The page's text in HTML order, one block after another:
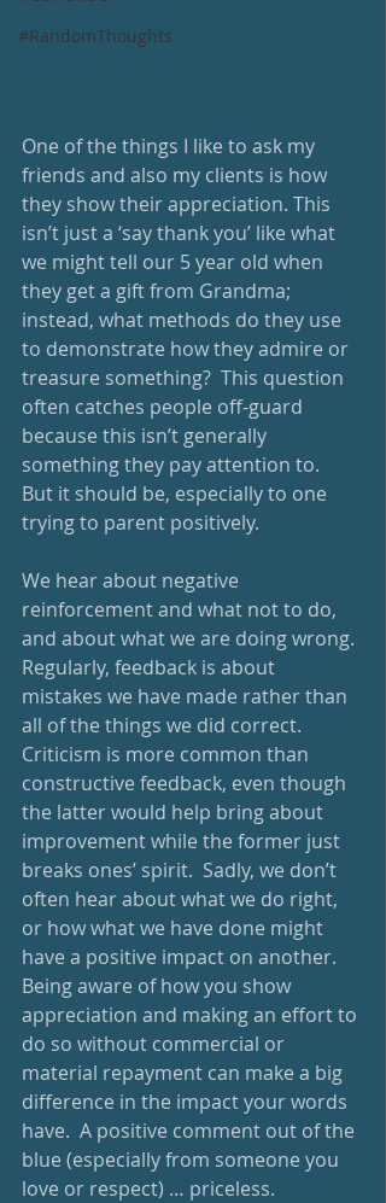
#RandomThoughts
One of the things I like to ask my
friends and also my clients is how
they show their appreciation. This
isn’t just a ‘say thank you’ like what
we might tell our 5 year old when
they get a gift from Grandma;
instead, what methods do they use
to demonstrate how they admire or
treasure something?  This question
often catches people off-guard
because this isn’t generally
something they pay attention to.
But it should be, especially to one
trying to parent positively.
We hear about negative
reinforcement and what not to do,
and about what we are doing wrong.
Regularly, feedback is about
mistakes we have made rather than
all of the things we did correct.
Criticism is more common than
constructive feedback, even though
the latter would help bring about
improvement while the former just
breaks ones’ spirit.  Sadly, we don’t
often hear about what we do right,
or how what we have done might
have a positive impact on another.
Being aware of how you show
appreciation and making an effort to
do so without commercial or
material repayment can make a big
difference in the impact your words
have.  A positive comment out of the
blue (especially from someone you
love or respect) … priceless.